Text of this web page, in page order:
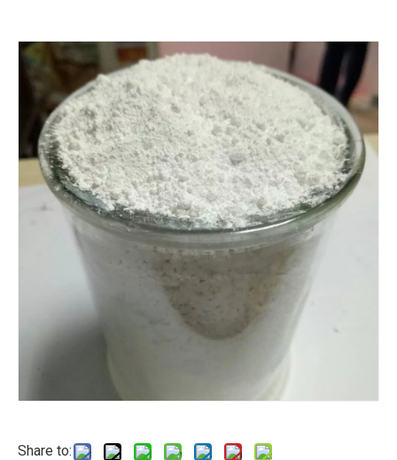
Share to: